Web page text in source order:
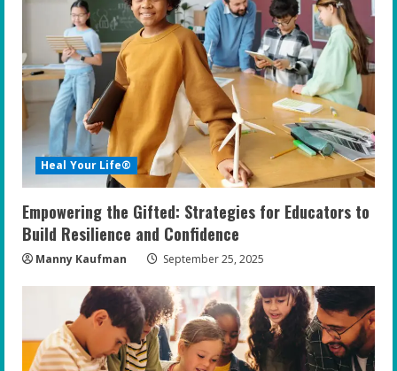
Heal Your Life®
Empowering the Gifted: Strategies for Educators to
Build Resilience and Confidence
Manny Kaufman September 25, 2025